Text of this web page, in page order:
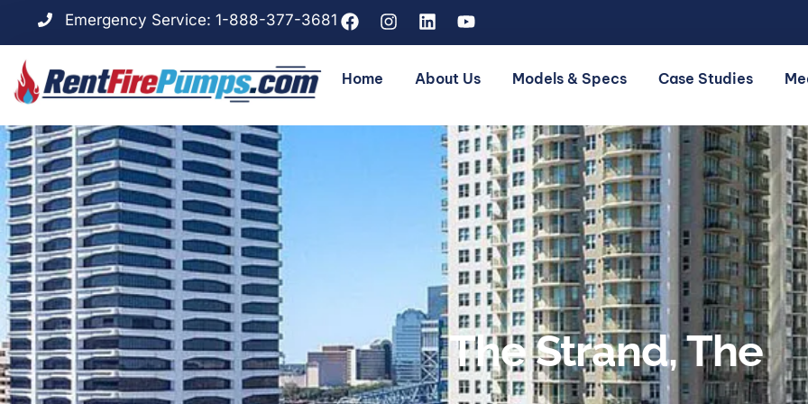
Emergency Service: 1-888-377-3681
Home About Us Models & Specs Case Studies
The Strand, The